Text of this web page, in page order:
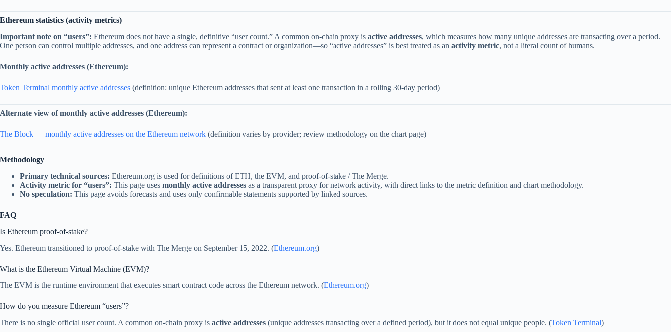
Ethereum statistics (activity metrics)
Important note on “users”: Ethereum does not have a single, definitive “user count.” A common on-chain proxy is active addresses, which measures how many unique addresses are transacting over a period.
One person can control multiple addresses, and one address can represent a contract or organization—so “active addresses” is best treated as an activity metric, not a literal count of humans.
Monthly active addresses (Ethereum):
Token Terminal monthly active addresses (definition: unique Ethereum addresses that sent at least one transaction in a rolling 30-day period)
Alternate view of monthly active addresses (Ethereum):
The Block — monthly active addresses on the Ethereum network (definition varies by provider; review methodology on the chart page)
Methodology
Primary technical sources: Ethereum.org is used for definitions of ETH, the EVM, and proof-of-stake / The Merge.
Activity metric for “users”: This page uses monthly active addresses as a transparent proxy for network activity, with direct links to the metric definition and chart methodology.
No speculation: This page avoids forecasts and uses only confirmable statements supported by linked sources.
FAQ
Is Ethereum proof-of-stake?
Yes. Ethereum transitioned to proof-of-stake with The Merge on September 15, 2022. (Ethereum.org)
What is the Ethereum Virtual Machine (EVM)?
The EVM is the runtime environment that executes smart contract code across the Ethereum network. (Ethereum.org)
How do you measure Ethereum “users”?
There is no single official user count. A common on-chain proxy is active addresses (unique addresses transacting over a defined period), but it does not equal unique people. (Token Terminal)